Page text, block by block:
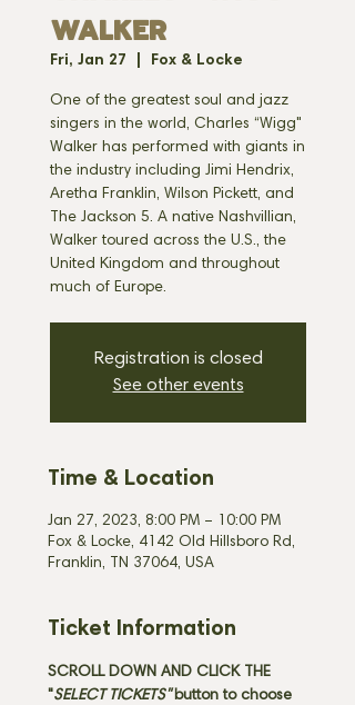
WALKER
Fri, Jan 27 Fox & Locke
One of the greatest soul and jazz
singers in the world, Charles “Wigg"
Walker has performed with giants in
the industry including Jimi Hendrix,
Aretha Franklin, Wilson Pickett, and
The Jackson 5. A native Nashvillian,
Walker toured across the U.S., the
United Kingdom and throughout
much of Europe.
Registration is closed
See other events
Time & Location
Jan 27, 2023, 8:00 PM – 10:00 PM
Fox & Locke, 4142 Old Hillsboro Rd,
Franklin, TN 37064, USA
Ticket Information
SCROLL DOWN AND CLICK THE
"SELECT TICKETS" button to choose